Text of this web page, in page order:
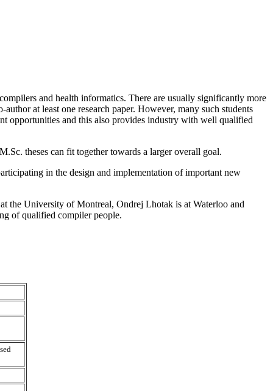
and health informatics. There are usually significantly more
at least one research paper. However, many such students
opportunities and this also provides industry with well qualified
theses can fit together towards a larger overall goal.
in the design and implementation of important new
the University of Montreal, Ondrej Lhotak is at Waterloo and
of qualified compiler people.